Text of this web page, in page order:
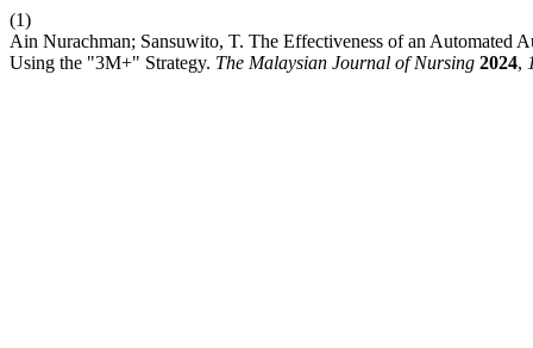
(1)
Ain Nurachman; Sansuwito, T. The Effectiveness of an Automated
Using the "3M+" Strategy. The Malaysian Journal of Nursing 2024,